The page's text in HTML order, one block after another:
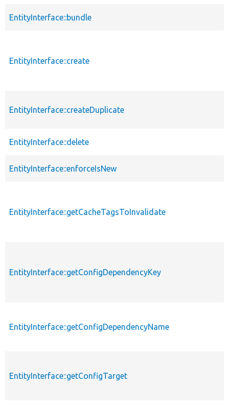
EntityInterface::bundle
EntityInterface::create
EntityInterface::createDuplicate
EntityInterface::delete
EntityInterface::enforceIsNew
EntityInterface::getCacheTagsToInvalidate
EntityInterface::getConfigDependencyKey
EntityInterface::getConfigDependencyName
EntityInterface::getConfigTarget